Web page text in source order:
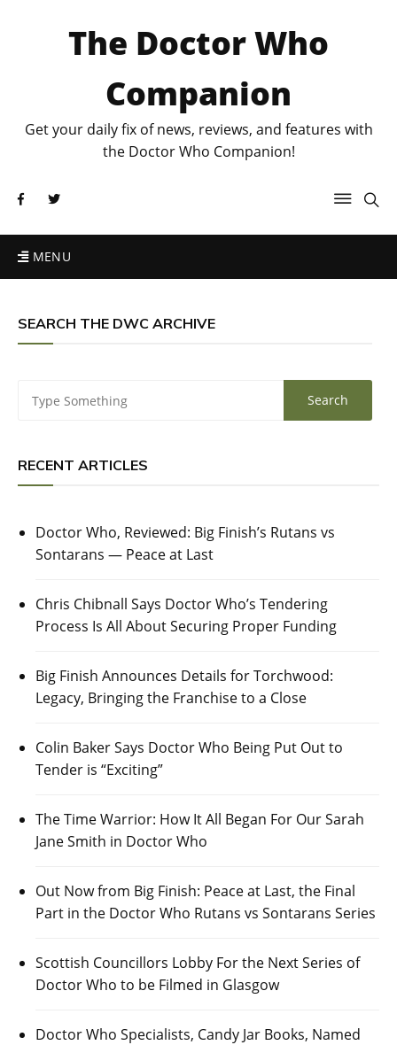
The Doctor Who
Companion
Get your daily fix of news, reviews, and features with
the Doctor Who Companion!
MENU
SEARCH THE DWC ARCHIVE
RECENT ARTICLES
Doctor Who, Reviewed: Big Finish’s Rutans vs
Sontarans — Peace at Last
Chris Chibnall Says Doctor Who’s Tendering
Process Is All About Securing Proper Funding
Big Finish Announces Details for Torchwood:
Legacy, Bringing the Franchise to a Close
Colin Baker Says Doctor Who Being Put Out to
Tender is “Exciting”
The Time Warrior: How It All Began For Our Sarah
Jane Smith in Doctor Who
Out Now from Big Finish: Peace at Last, the Final
Part in the Doctor Who Rutans vs Sontarans Series
Scottish Councillors Lobby For the Next Series of
Doctor Who to be Filmed in Glasgow
Doctor Who Specialists, Candy Jar Books, Named